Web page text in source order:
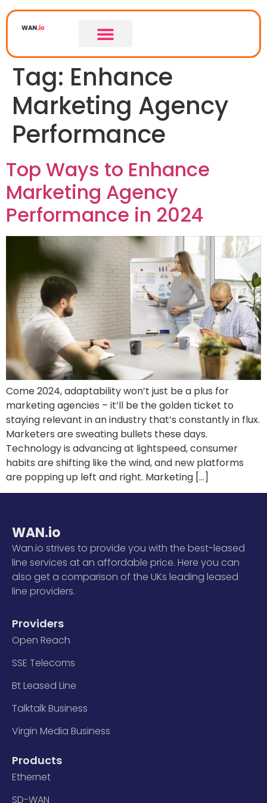
Tag: Enhance
Marketing Agency
Performance
Top Ways to Enhance
Marketing Agency
Performance in 2024
Come 2024, adaptability won’t just be a plus for
marketing agencies – it’ll be the golden ticket to
staying relevant in an industry that’s constantly in flux.
Marketers are sweating bullets these days.
Technology is advancing at lightspeed, consumer
habits are shifting like the wind, and new platforms
are popping up left and right. Marketing […]
WAN.io
Wan.io strives to provide you with the best-leased
line services at an affordable price. Here you can
also get a comparison of the UKs leading leased
line providers.
Providers
Open Reach
SSE Telecoms
Bt Leased Line
Talktalk Business
Virgin Media Business
Products
Ethernet
SD-WAN